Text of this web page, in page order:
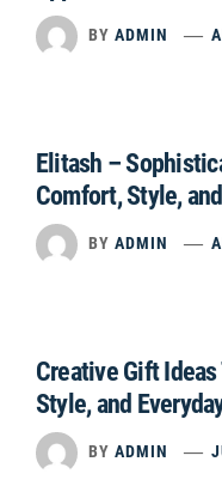
BY ADMIN
Elitash –
Comfort, Style,
BY ADMIN
Creative Gift
Style, and
BY ADMIN